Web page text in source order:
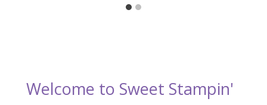
Welcome to Sweet Stampin'